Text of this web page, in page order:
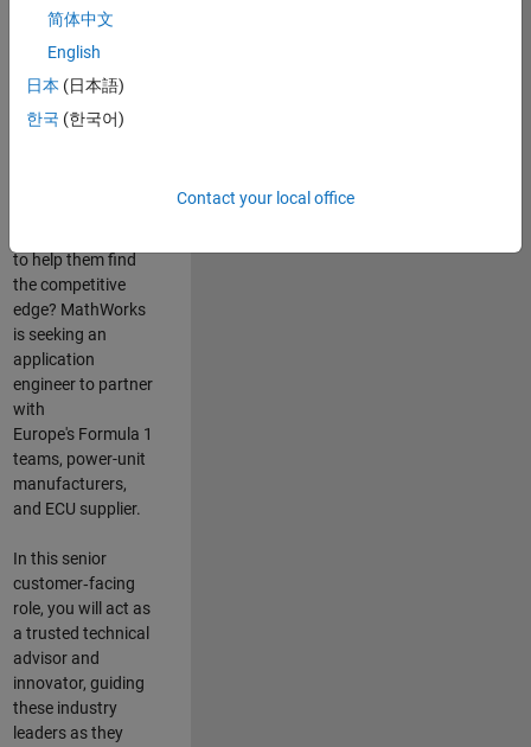
Are you passionate
engineering
innovation in the
top tier of world
to help them find
the competitive
edge? MathWorks
is seeking an
application
engineer to partner
with
Europe's Formula 1
teams, power-unit
manufacturers,
and ECU supplier.
In this senior
customer‑facing
role, you will act as
a trusted technical
advisor and
innovator, guiding
these industry
leaders as they
简体中文
English
日本 (日本語)
한국 (한국어)
Contact your local office